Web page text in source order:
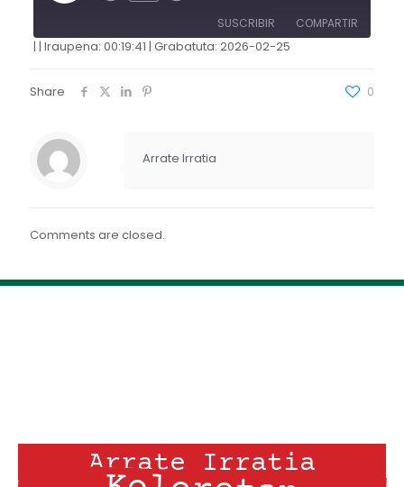
SUSCRIBIR COMPARTIR
FEED RSS
INCRUSTAR
| | Iraupena: 00:19:41 | Grabatuta: 2026-02-25
Share 0
Arrate Irratia
Comments are closed.
Arrate Irratia